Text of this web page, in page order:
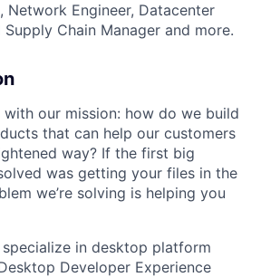
Network Engineer, Datacenter
Supply Chain Manager and more.
our mission: how do we build
that can help our customers
way? If the first big
was getting your files in the
we’re solving is helping you
in desktop platform
Developer Experience